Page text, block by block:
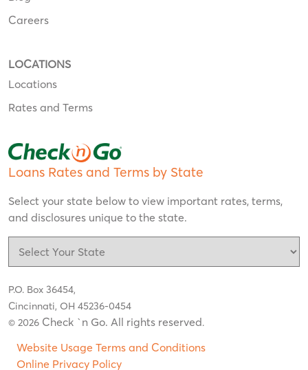
Careers
LOCATIONS
Locations
Rates and Terms
Loans Rates and Terms by State
Select your state below to view important rates, terms,
and disclosures unique to the state.
P.O. Box 36454,
Cincinnati, OH 45236-0454
© 2026 Check `n Go. All rights reserved.
Website Usage Terms and Conditions
Online Privacy Policy